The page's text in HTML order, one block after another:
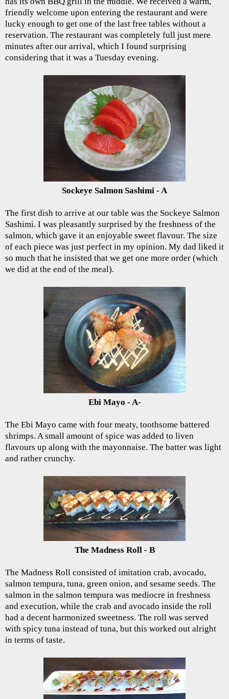
friendly welcome upon entering the restaurant and were
lucky enough to get one of the last free tables without a
reservation. The restaurant was completely full just mere
minutes after our arrival, which I found surprising
considering that it was a Tuesday evening.
Sockeye Salmon Sashimi - A
The first dish to arrive at our table was the Sockeye Salmon
Sashimi. I was pleasantly surprised by the freshness of the
salmon, which gave it an enjoyable sweet flavour. The size
of each piece was just perfect in my opinion. My dad liked it
so much that he insisted that we get one more order (which
we did at the end of the meal).
Ebi Mayo - A-
The Ebi Mayo came with four meaty, toothsome battered
shrimps. A small amount of spice was added to liven
flavours up along with the mayonnaise. The batter was light
and rather crunchy.
The Madness Roll - B
The Madness Roll consisted of imitation crab, avocado,
salmon tempura, tuna, green onion, and sesame seeds. The
salmon in the salmon tempura was mediocre in freshness
and execution, while the crab and avocado inside the roll
had a decent harmonized sweetness. The roll was served
with spicy tuna instead of tuna, but this worked out alright
in terms of taste.